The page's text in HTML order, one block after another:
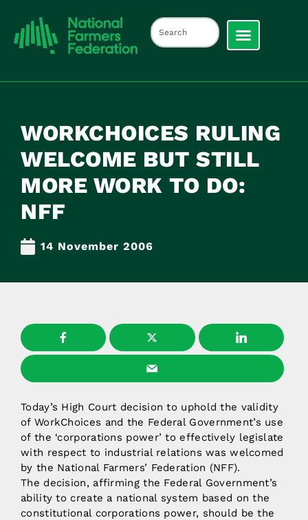
WORKCHOICES RULING
WELCOME BUT STILL
MORE WORK TO DO:
NFF
14 November 2006
Today’s High Court decision to uphold the validity
of WorkChoices and the Federal Government’s use
of the ‘corporations power’ to effectively legislate
with respect to industrial relations was welcomed
by the National Farmers’ Federation (NFF).
The decision, affirming the Federal Government’s
ability to create a national system based on the
constitutional corporations power, should be the